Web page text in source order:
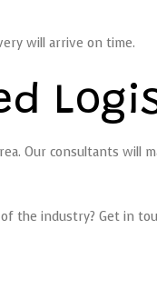
will arrive on time.
Our consultants
industry? Get in